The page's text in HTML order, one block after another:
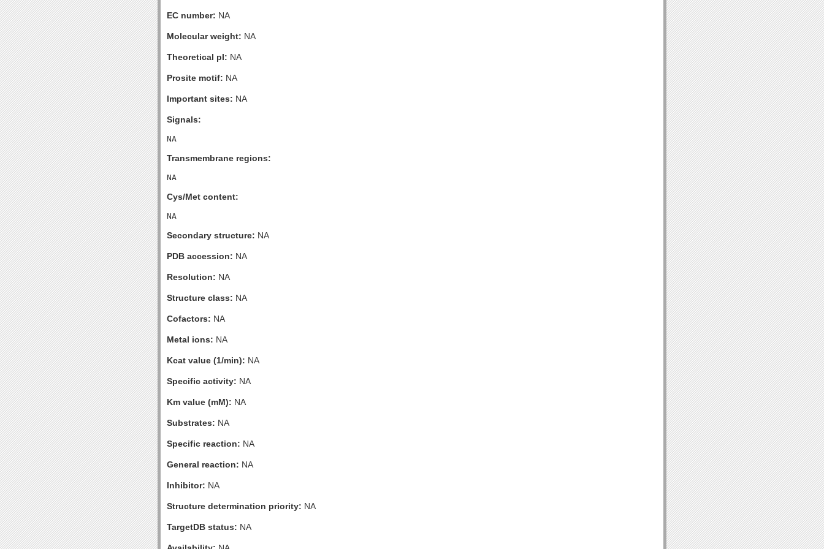
EC number: NA
Molecular weight: NA
Theoretical pI: NA
Prosite motif: NA
Important sites: NA
Signals:
Transmembrane regions:
Cys/Met content:
Secondary structure: NA
PDB accession: NA
Resolution: NA
Structure class: NA
Cofactors: NA
Metal ions: NA
Kcat value (1/min): NA
Specific activity: NA
Km value (mM): NA
Substrates: NA
Specific reaction: NA
General reaction: NA
Inhibitor: NA
Structure determination priority: NA
TargetDB status: NA